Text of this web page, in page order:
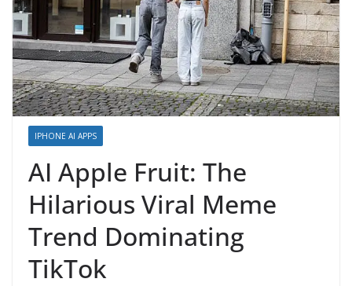
IPHONE AI APPS
AI Apple Fruit: The
Hilarious Viral Meme
Trend Dominating
TikTok